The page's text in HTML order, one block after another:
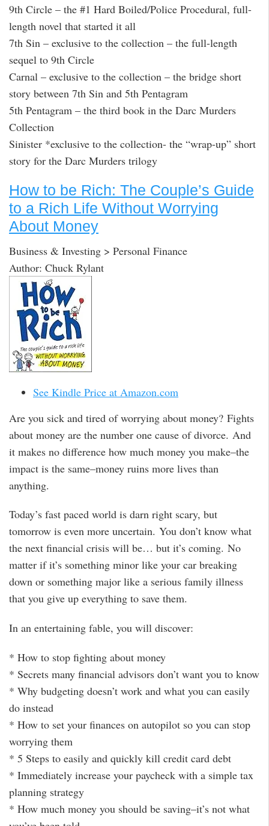
9th Circle – the #1 Hard Boiled/Police Procedural, full-
length novel that started it all
7th Sin – exclusive to the collection – the full-length
sequel to 9th Circle
Carnal – exclusive to the collection – the bridge short
story between 7th Sin and 5th Pentagram
5th Pentagram – the third book in the Darc Murders
Collection
Sinister *exclusive to the collection- the “wrap-up” short
story for the Darc Murders trilogy
How to be Rich: The Couple’s Guide
to a Rich Life Without Worrying
About Money
Business & Investing > Personal Finance
Author: Chuck Rylant
See Kindle Price at Amazon.com
Are you sick and tired of worrying about money? Fights
about money are the number one cause of divorce. And
it makes no difference how much money you make–the
impact is the same–money ruins more lives than
anything.
Today’s fast paced world is darn right scary, but
tomorrow is even more uncertain. You don’t know what
the next financial crisis will be… but it’s coming. No
matter if it’s something minor like your car breaking
down or something major like a serious family illness
that you give up everything to save them.
In an entertaining fable, you will discover:
* How to stop fighting about money
* Secrets many financial advisors don’t want you to know
* Why budgeting doesn’t work and what you can easily
do instead
* How to set your finances on autopilot so you can stop
worrying them
* 5 Steps to easily and quickly kill credit card debt
* Immediately increase your paycheck with a simple tax
planning strategy
* How much money you should be saving–it’s not what